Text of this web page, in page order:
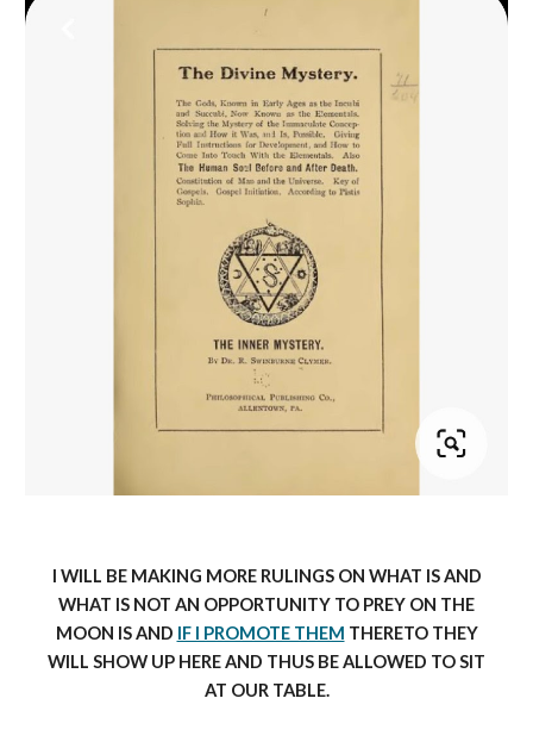
I WILL BE MAKING MORE RULINGS ON WHAT IS AND
WHAT IS NOT AN OPPORTUNITY TO PREY ON THE
MOON IS AND IF I PROMOTE THEM THERETO THEY
WILL SHOW UP HERE AND THUS BE ALLOWED TO SIT
AT OUR TABLE.